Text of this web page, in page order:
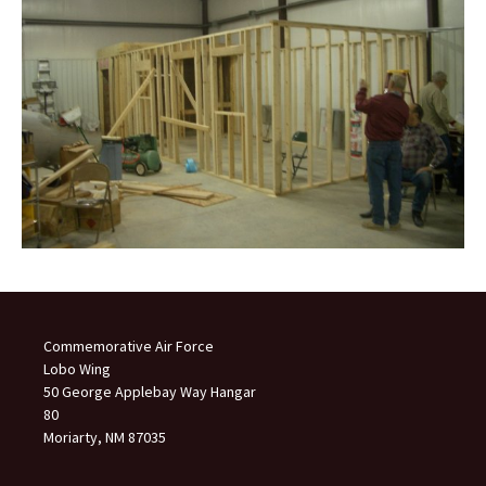
Commemorative Air Force
Lobo Wing
50 George Applebay Way Hangar
80
Moriarty, NM 87035